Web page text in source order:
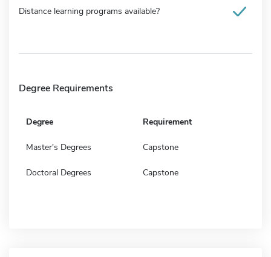
Distance learning programs available?
Degree Requirements
Degree Requirement
Master's Degrees Capstone
Doctoral Degrees Capstone